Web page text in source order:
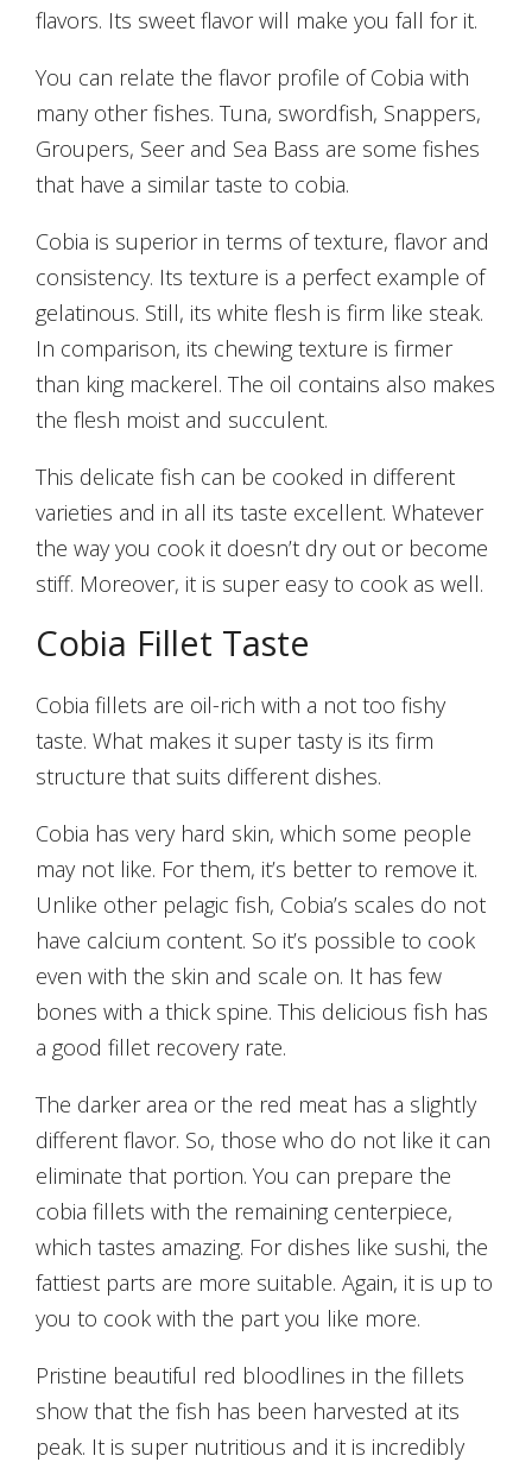
flavors. Its sweet flavor will make you fall for it.
You can relate the flavor profile of Cobia with
many other fishes. Tuna, swordfish, Snappers,
Groupers, Seer and Sea Bass are some fishes
that have a similar taste to cobia.
Cobia is superior in terms of texture, flavor and
consistency. Its texture is a perfect example of
gelatinous. Still, its white flesh is firm like steak.
In comparison, its chewing texture is firmer
than king mackerel. The oil contains also makes
the flesh moist and succulent.
This delicate fish can be cooked in different
varieties and in all its taste excellent. Whatever
the way you cook it doesn’t dry out or become
stiff. Moreover, it is super easy to cook as well.
Cobia Fillet Taste
Cobia fillets are oil-rich with a not too fishy
taste. What makes it super tasty is its firm
structure that suits different dishes.
Cobia has very hard skin, which some people
may not like. For them, it’s better to remove it.
Unlike other pelagic fish, Cobia’s scales do not
have calcium content. So it’s possible to cook
even with the skin and scale on. It has few
bones with a thick spine. This delicious fish has
a good fillet recovery rate.
The darker area or the red meat has a slightly
different flavor. So, those who do not like it can
eliminate that portion. You can prepare the
cobia fillets with the remaining centerpiece,
which tastes amazing. For dishes like sushi, the
fattiest parts are more suitable. Again, it is up to
you to cook with the part you like more.
Pristine beautiful red bloodlines in the fillets
show that the fish has been harvested at its
peak. It is super nutritious and it is incredibly